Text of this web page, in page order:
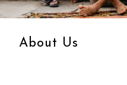
About Us